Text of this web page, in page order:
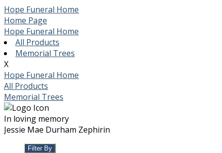
Hope Funeral Home
Home Page
Hope Funeral Home
All Products
Memorial Trees
X
Hope Funeral Home
All Products
Memorial Trees
In loving memory
Jessie Mae Durham Zephirin
Filter By